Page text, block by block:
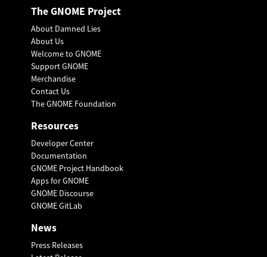
The GNOME Project
About Damned Lies
About Us
Welcome to GNOME
Support GNOME
Merchandise
Contact Us
The GNOME Foundation
Resources
Developer Center
Documentation
GNOME Project Handbook
Apps for GNOME
GNOME Discourse
GNOME GitLab
News
Press Releases